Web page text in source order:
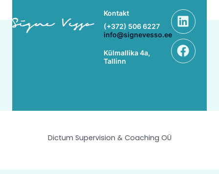
Kontakt
(+372) 506 6227
info@signevesso.ee
Külmallika 4a,
Tallinn
Dictum Supervision & Coaching OÜ